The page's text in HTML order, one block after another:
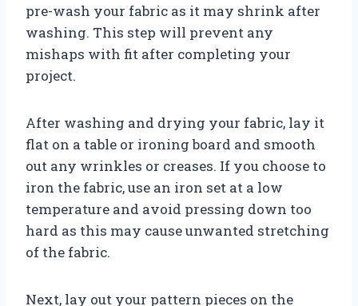
pre-wash your fabric as it may shrink after
washing. This step will prevent any
mishaps with fit after completing your
project.
After washing and drying your fabric, lay it
flat on a table or ironing board and smooth
out any wrinkles or creases. If you choose to
iron the fabric, use an iron set at a low
temperature and avoid pressing down too
hard as this may cause unwanted stretching
of the fabric.
Next, lay out your pattern pieces on the